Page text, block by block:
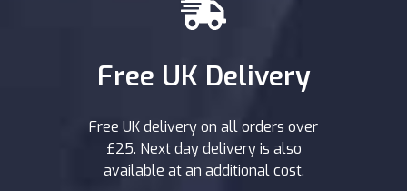
Free UK Delivery
Free UK delivery on all orders over
£25. Next day delivery is also
available at an additional cost.